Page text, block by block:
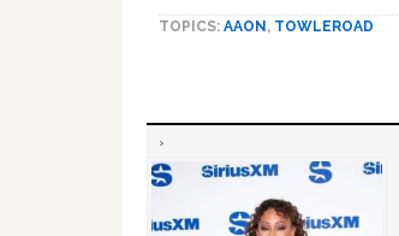
TOPICS: AAON , TOWLEROAD